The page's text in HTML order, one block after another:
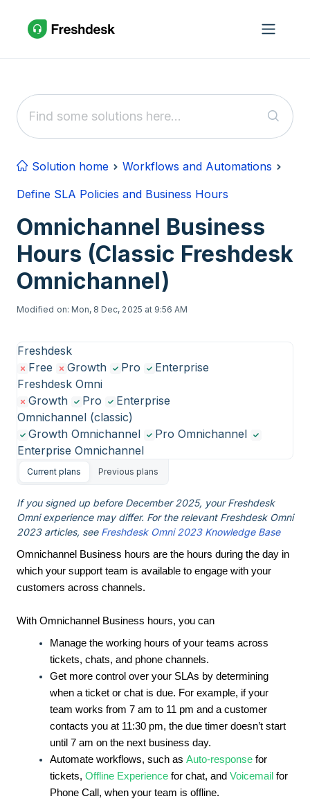
Solution home
Workflows and Automations
Define SLA Policies and Business Hours
Omnichannel Business
Hours (Classic Freshdesk
Omnichannel)
Modified on: Mon, 8 Dec, 2025 at 9:56 AM
Freshdesk
Free
Growth Pro
Enterprise
Freshdesk Omni
Growth
Pro
Enterprise
Omnichannel (classic)
Growth Omnichannel
Pro Omnichannel
Enterprise Omnichannel
Current plans Previous plans
If you signed up before December 2025, your Freshdesk
Omni experience may differ. For the relevant Freshdesk Omni
2023 articles, see Freshdesk Omni 2023 Knowledge Base
Omnichannel Business hours are the hours during the day in
which your support team is available to engage with your
customers across channels.
With Omnichannel Business hours, you can
Manage the working hours of your teams across
tickets, chats, and phone channels.
Get more control over your SLAs by determining
when a ticket or chat is due. For example, if your
team works from 7 am to 11 pm and a customer
contacts you at 11:30 pm, the due timer doesn’t start
until 7 am on the next business day.
Automate workflows, such as Auto-response for
tickets, Offline Experience for chat, and Voicemail for
Phone Call, when your team is offline.